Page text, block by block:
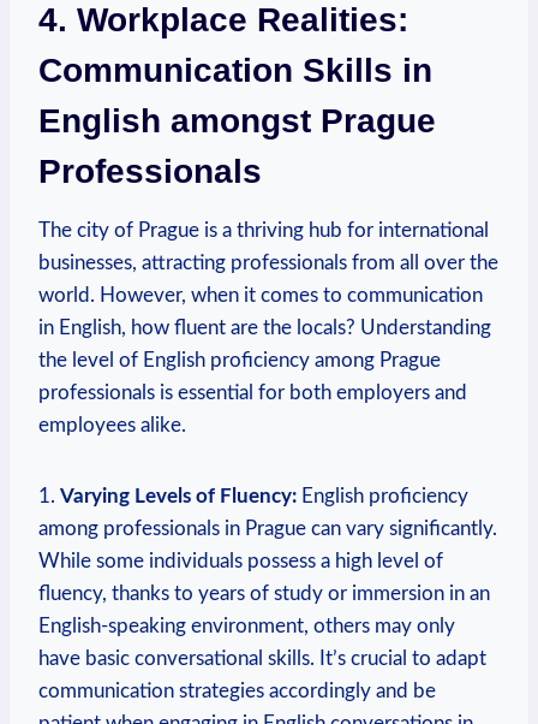
4. Workplace Realities:
Communication Skills in
English amongst Prague
Professionals
The city of Prague is a thriving hub for international
businesses, attracting professionals from all over the
world. However, when it comes to communication
in English, how fluent are the locals? Understanding
the level of English proficiency among Prague
professionals is essential for both employers and
employees alike.
1. Varying Levels of Fluency: English proficiency
among professionals in Prague can vary significantly.
While some individuals possess a high level of
fluency, thanks to years of study or immersion in an
English-speaking environment, others may only
have basic conversational skills. It’s crucial to adapt
communication strategies accordingly and be